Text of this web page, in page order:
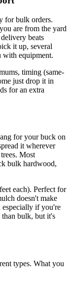
for bulk orders.
are from the yard
beats
it up, several
with equipment.
timing (same-
just drop it in
for an extra
for your buck on
it wherever
Most
bulk hardwood,
each). Perfect for
doesn't make
especially if you're
bulk, but it's
types. What you